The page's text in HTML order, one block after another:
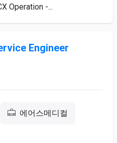
Operation -...
Engineer
에어스메디컬